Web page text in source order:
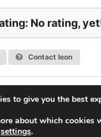
No rating,
Contact leon
to give you the best
about which cookies
settings.